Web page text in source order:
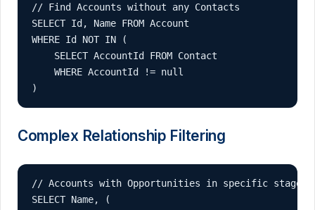
// Find Accounts without any Contacts
SELECT Id, Name FROM Account
WHERE Id NOT IN (
    SELECT AccountId FROM Contact
    WHERE AccountId != null
)
Complex Relationship Filtering
// Accounts with Opportunities in specific stages
SELECT Name, (